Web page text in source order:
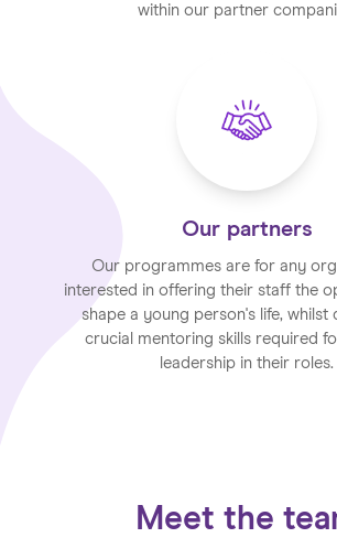
within our partner
Our partners
Our programmes are for any
interested in offering their staff the
shape a young person's life, whilst
crucial mentoring skills required
leadership in their roles.
Meet the